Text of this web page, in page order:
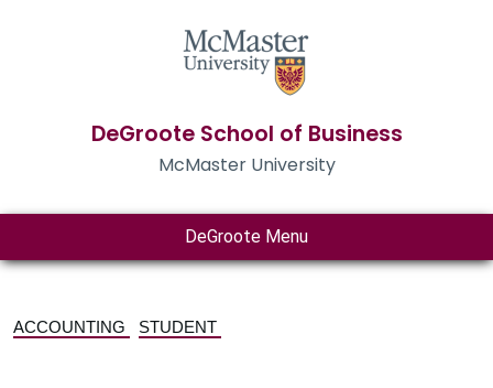
DeGroote School of Business
McMaster University
DeGroote Menu
ACCOUNTING STUDENT